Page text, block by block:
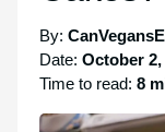
By:
Date: October 2,
Time to read: 8